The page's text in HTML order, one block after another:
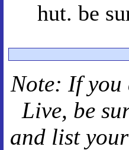
hut. be
Note: If
Live, be
and list